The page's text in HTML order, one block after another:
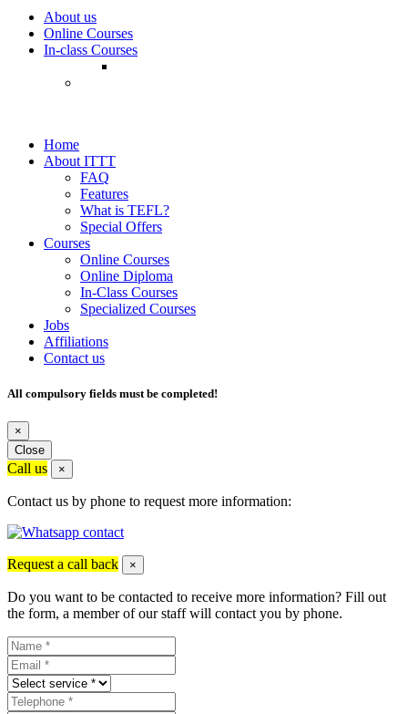
About us
Online Courses
In-class Courses
Home
About ITTT
FAQ
Features
What is TEFL?
Special Offers
Courses
Online Courses
Online Diploma
In-Class Courses
Specialized Courses
Jobs
Affiliations
Contact us
All compulsory fields must be completed!
×
Close
Call us ×
Contact us by phone to request more information:
Request a call back ×
Do you want to be contacted to receive more information? Fill out
the form, a member of our staff will contact you by phone.